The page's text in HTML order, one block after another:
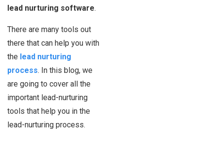
lead nurturing software.
There are many tools out
there that can help you with
the lead nurturing
process. In this blog, we
are going to cover all the
important lead-nurturing
tools that help you in the
lead-nurturing process.